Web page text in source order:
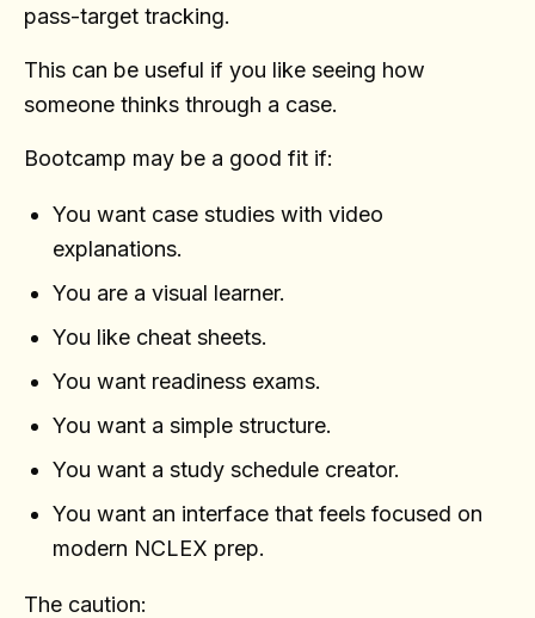
pass-target tracking.
This can be useful if you like seeing how
someone thinks through a case.
Bootcamp may be a good fit if:
You want case studies with video
explanations.
You are a visual learner.
You like cheat sheets.
You want readiness exams.
You want a simple structure.
You want a study schedule creator.
You want an interface that feels focused on
modern NCLEX prep.
The caution: